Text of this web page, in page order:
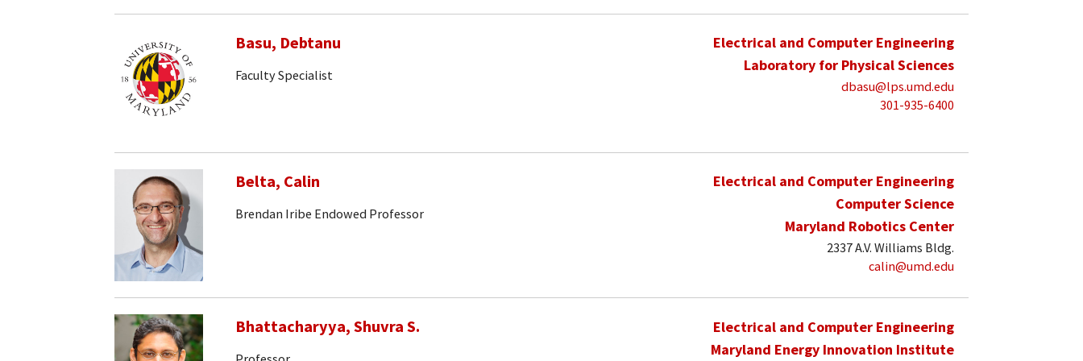
Basu, Debtanu
Faculty Specialist
Electrical and Computer Engineering
Laboratory for Physical Sciences
dbasu@lps.umd.edu
301-935-6400
Belta, Calin
Brendan Iribe Endowed Professor
Electrical and Computer Engineering
Computer Science
Maryland Robotics Center
2337 A.V. Williams Bldg.
calin@umd.edu
Bhattacharyya, Shuvra S.
Electrical and Computer Engineering
Maryland Energy Innovation Institute